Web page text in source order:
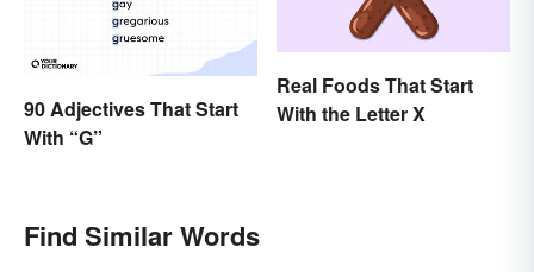
90 Adjectives That Start
With “G”
Real Foods That Start
With the Letter X
Find Similar Words